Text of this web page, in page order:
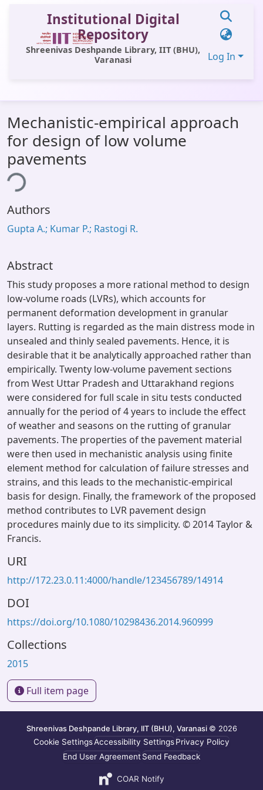
Institutional Digital
Repository
Shreenivas Deshpande Library, IIT (BHU),
Varanasi
Log In
All of DSpace
Statistics
Library Website
OPAC
Window (ERMS)
Mechanistic-empirical approach
for design of low volume
pavements
Authors
Gupta A.; Kumar P.; Rastogi R.
Abstract
This study proposes a more rational method to design
low-volume roads (LVRs), which accounts for
permanent deformation development in granular
layers. Rutting is regarded as the main distress mode in
unsealed and thinly sealed pavements. Hence, it is
desirable that it be analytically approached rather than
empirically. Twenty low-volume pavement sections
from West Uttar Pradesh and Uttarakhand regions
were considered for full scale in situ tests conducted
annually for the period of 4 years to include the effect
of weather and seasons on the rutting of granular
pavements. The properties of the pavement material
were then used in mechanistic analysis using finite
element method for calculation of failure stresses and
strains, and this leads to the mechanistic-empirical
basis for design. Finally, the framework of the proposed
method contributes to LVR pavement design
procedures mainly due to its simplicity. © 2014 Taylor &
Francis.
URI
http://172.23.0.11:4000/handle/123456789/14914
DOI
https://doi.org/10.1080/10298436.2014.960999
Collections
2015
Full item page
Shreenivas Deshpande Library, IIT (BHU), Varanasi © 2026
Cookie SettingsAccessibility SettingsPrivacy Policy
End User AgreementSend Feedback
COAR Notify